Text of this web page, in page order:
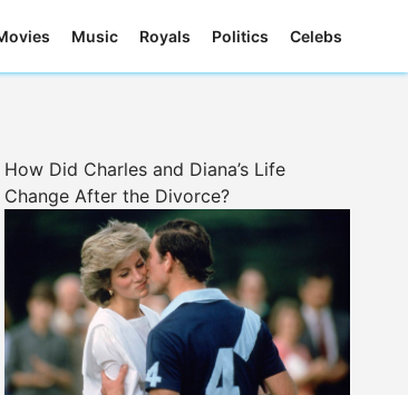
Music Royals Politics Celebs
How Did Charles and Diana’s Life
Change After the Divorce?